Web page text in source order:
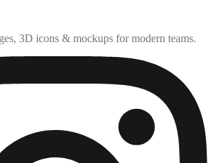
3D icons & mockups for modern teams.